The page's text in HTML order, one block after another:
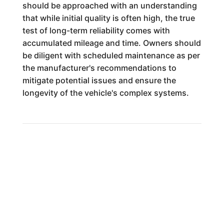
should be approached with an understanding
that while initial quality is often high, the true
test of long-term reliability comes with
accumulated mileage and time. Owners should
be diligent with scheduled maintenance as per
the manufacturer's recommendations to
mitigate potential issues and ensure the
longevity of the vehicle's complex systems.